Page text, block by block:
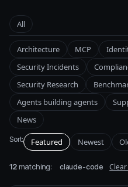
All
Architecture MCP
Security Incidents
Security Research
Agents building agents
News
Sort: Featured Newest
12matching: claude-code